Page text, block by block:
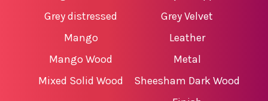
Grey distressed
Mango
Grey Velvet
Leather
Mango Wood
Metal
Mixed Solid Wood
Sheesham Dark Wood